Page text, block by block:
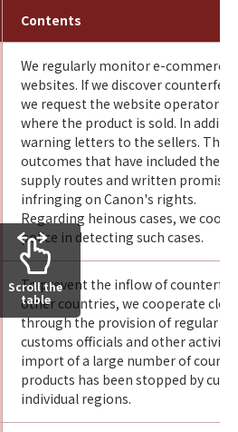
Contents
We regularly monitor e-commerce
websites. If we discover counterfeit
we request the website operator
where the product is sold. In
warning letters to the sellers. This
outcomes that have included their
supply routes and written
infringing on Canon's rights.
Regarding heinous cases, we
police in detecting such cases.
To prevent the inflow of
other countries, we cooperate
through the provision of regular
customs officials and other
import of a large number of
products has been stopped by
individual regions.
Scroll the
table